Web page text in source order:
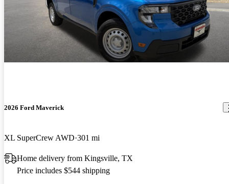
2026 Ford Maverick
XL SuperCrew AWD 301 mi
Home delivery from Kingsville, TX
Price includes $544 shipping